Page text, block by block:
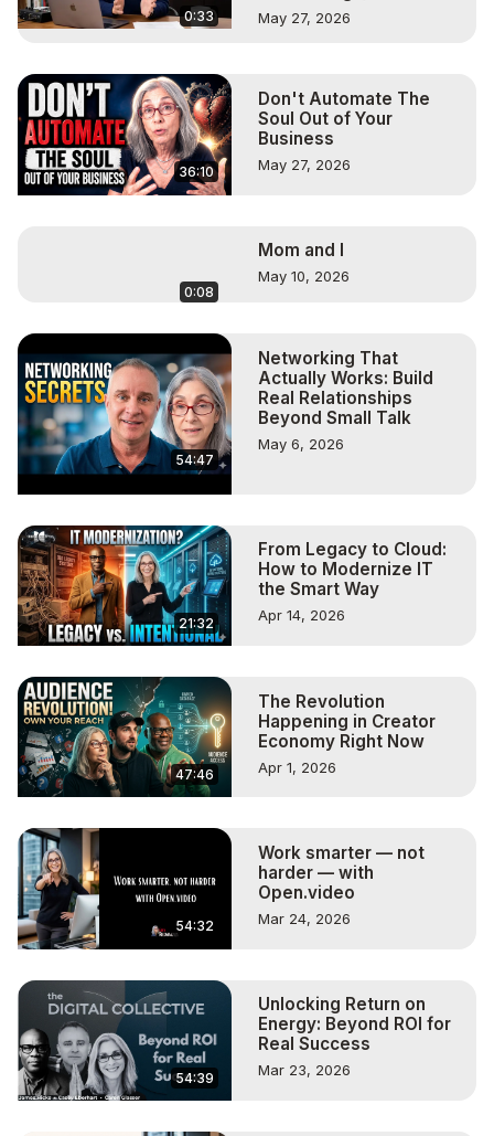
0:33 May 27, 2026
36:10
Don't Automate The
Soul Out of Your
Business
May 27, 2026
0:08
Mom and I
May 10, 2026
54:47
Networking That
Actually Works: Build
Real Relationships
Beyond Small Talk
May 6, 2026
21:32
From Legacy to Cloud:
How to Modernize IT
the Smart Way
Apr 14, 2026
47:46
The Revolution
Happening in Creator
Economy Right Now
Apr 1, 2026
54:32
Work smarter — not
harder — with
Open.video
Mar 24, 2026
54:39
Unlocking Return on
Energy: Beyond ROI for
Real Success
Mar 23, 2026